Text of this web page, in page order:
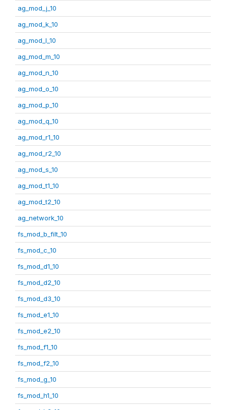
ag_mod_j_10
ag_mod_k_10
ag_mod_l_10
ag_mod_m_10
ag_mod_n_10
ag_mod_o_10
ag_mod_p_10
ag_mod_q_10
ag_mod_r1_10
ag_mod_r2_10
ag_mod_s_10
ag_mod_t1_10
ag_mod_t2_10
ag_network_10
fs_mod_b_filt_10
fs_mod_c_10
fs_mod_d1_10
fs_mod_d2_10
fs_mod_d3_10
fs_mod_e1_10
fs_mod_e2_10
fs_mod_f1_10
fs_mod_f2_10
fs_mod_g_10
fs_mod_h1_10